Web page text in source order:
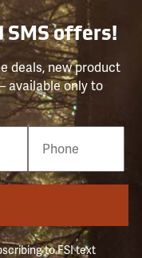
SMS offers!
deals, new product
available only to
to FSI text